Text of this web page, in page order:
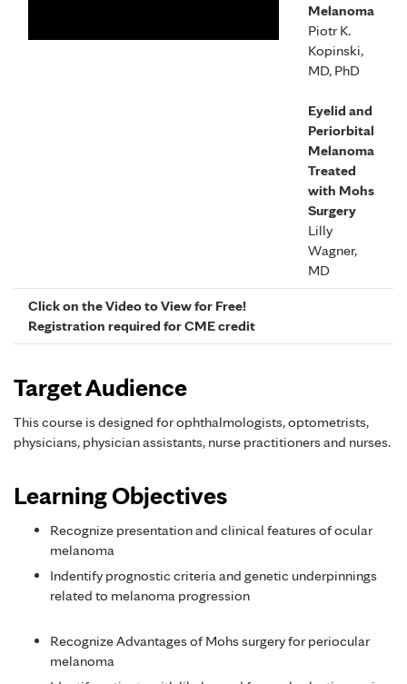
Melanoma
Piotr K.
Kopinski,
MD, PhD
Eyelid and
Periorbital
Melanoma
Treated
with Mohs
Surgery
Lilly
Wagner,
MD
Click on the Video to View for Free!
Registration required for CME credit
Target Audience
This course is designed for ophthalmologists, optometrists,
physicians, physician assistants, nurse practitioners and nurses.
Learning Objectives
Recognize presentation and clinical features of ocular
melanoma
Indentify prognostic criteria and genetic underpinnings
related to melanoma progression
Recognize Advantages of Mohs surgery for periocular
melanoma